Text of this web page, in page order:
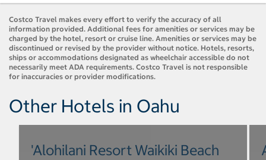
Costco Travel makes every effort to verify the accuracy of all
information provided. Additional fees for amenities or services may be
charged by the hotel, resort or cruise line. Amenities or services may be
discontinued or revised by the provider without notice. Hotels, resorts,
ships or accommodations designated as wheelchair accessible do not
necessarily meet ADA requirements. Costco Travel is not responsible
for inaccuracies or provider modifications.
Other Hotels in Oahu
'Alohilani Resort Waikiki Beach